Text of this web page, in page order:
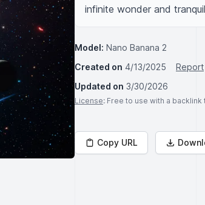
infinite wonder and
Model: Nano Banana 2
Created on 4/13/2025
Report
Updated on 3/30/2026
License: Free to use with a backlink
Copy URL